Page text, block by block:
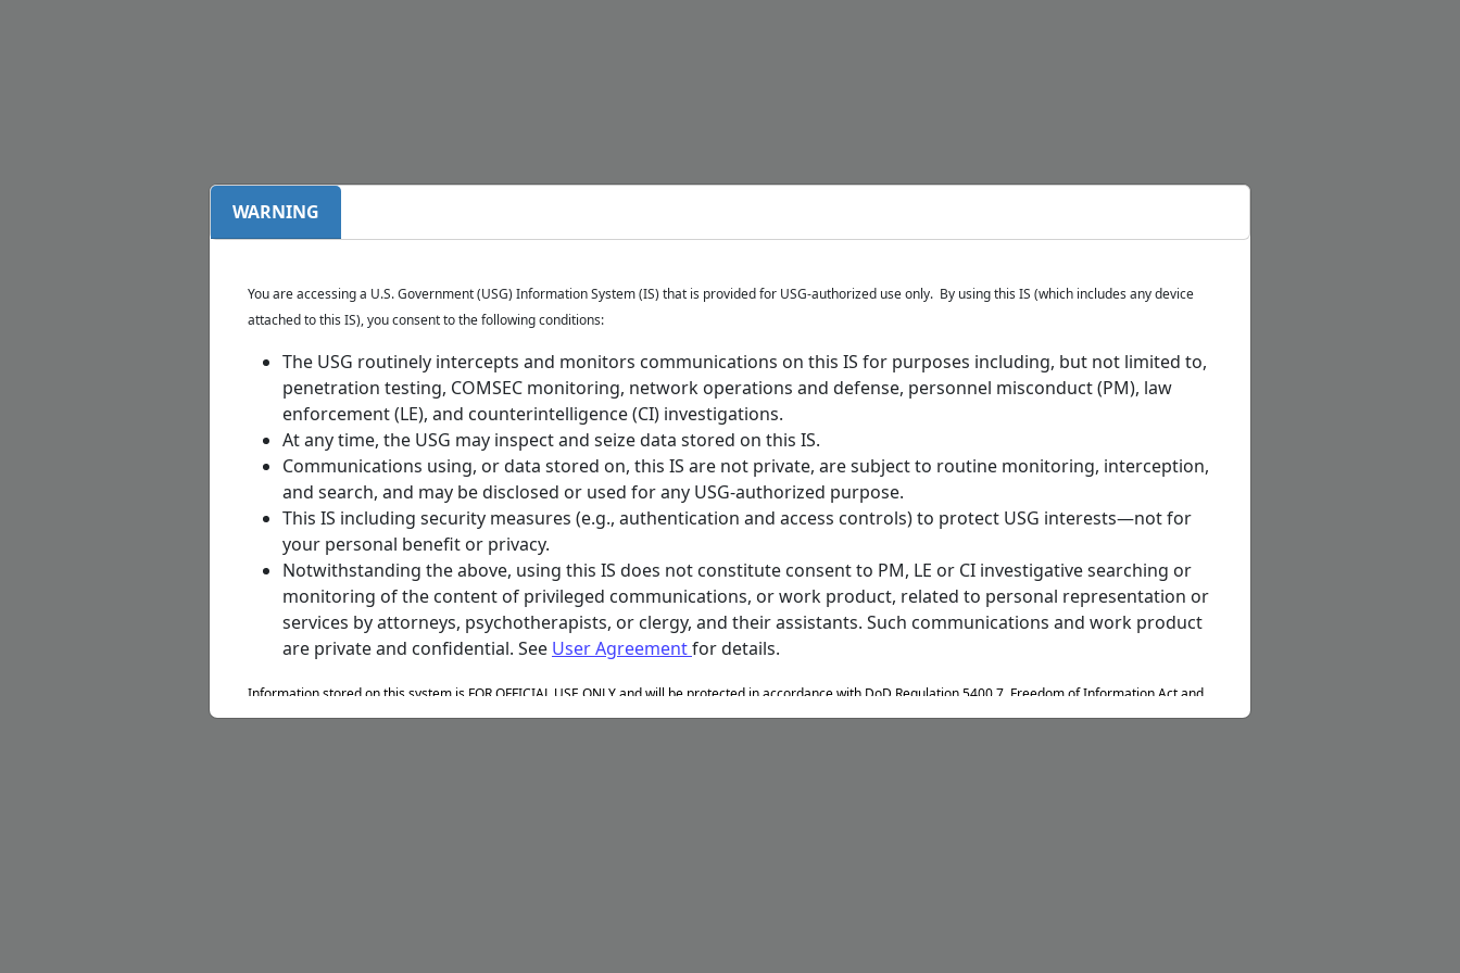
WARNING
You are accessing a U.S. Government (USG) Information System (IS) that is provided for USG-authorized use only. By using this IS (which includes any device
attached to this IS), you consent to the following conditions:
The USG routinely intercepts and monitors communications on this IS for purposes including, but not limited to,
penetration testing, COMSEC monitoring, network operations and defense, personnel misconduct (PM), law
enforcement (LE), and counterintelligence (CI) investigations.
At any time, the USG may inspect and seize data stored on this IS.
Communications using, or data stored on, this IS are not private, are subject to routine monitoring, interception,
and search, and may be disclosed or used for any USG-authorized purpose.
This IS including security measures (e.g., authentication and access controls) to protect USG interests—not for
your personal benefit or privacy.
Notwithstanding the above, using this IS does not constitute consent to PM, LE or CI investigative searching or
monitoring of the content of privileged communications, or work product, related to personal representation or
services by attorneys, psychotherapists, or clergy, and their assistants. Such communications and work product
are private and confidential. See User Agreementfor details.
Information stored on this system is FOR OFFICIAL USE ONLY and will be protected in accordance with DoD Regulation 5400.7, Freedom of Information Act and
Privacy Act of 1974 to include DoD Regulation 5400.11